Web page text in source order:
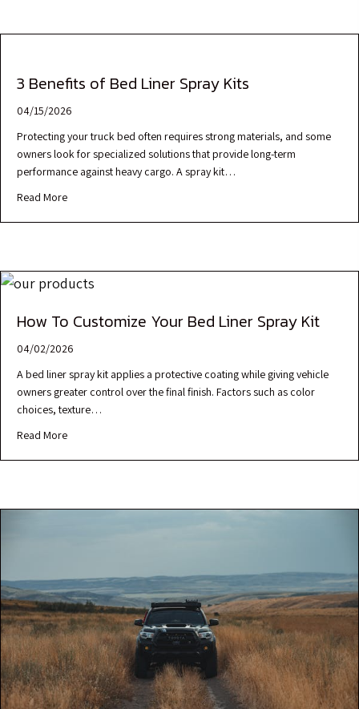
3 Benefits of Bed Liner Spray Kits
04/15/2026
Protecting your truck bed often requires strong materials, and some
owners look for specialized solutions that provide long-term
performance against heavy cargo. A spray kit…
Read More
How To Customize Your Bed Liner Spray Kit
04/02/2026
A bed liner spray kit applies a protective coating while giving vehicle
owners greater control over the final finish. Factors such as color
choices, texture…
Read More